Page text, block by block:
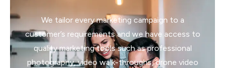
We tailor every marketing campaign to a
customer’s requirements and we have access to
quality marketing tools such as professional
photography, video walk-throughs, drone video